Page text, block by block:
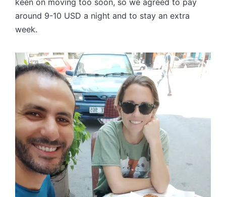
around 9-10 USD a night and to stay an extra
week.